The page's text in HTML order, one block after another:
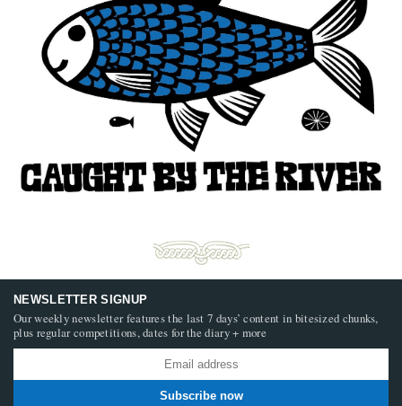
NEWSLETTER SIGNUP
Our weekly newsletter features the last 7 days’ content in bitesized chunks,
plus regular competitions, dates for the diary + more
Subscribe now